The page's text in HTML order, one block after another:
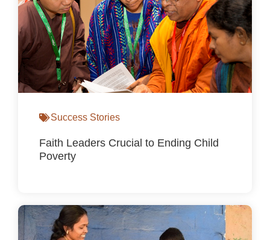
Success Stories
Faith Leaders Crucial to Ending Child
Poverty